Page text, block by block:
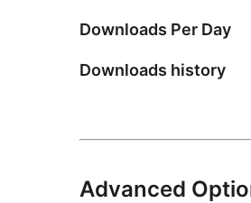
Downloads Per Day
Downloads history
Advanced